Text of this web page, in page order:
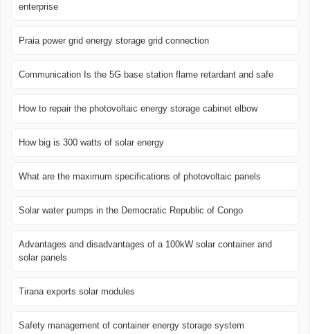
enterprise
Praia power grid energy storage grid connection
Communication Is the 5G base station flame retardant and safe
How to repair the photovoltaic energy storage cabinet elbow
How big is 300 watts of solar energy
What are the maximum specifications of photovoltaic panels
Solar water pumps in the Democratic Republic of Congo
Advantages and disadvantages of a 100kW solar container and
solar panels
Tirana exports solar modules
Safety management of container energy storage system